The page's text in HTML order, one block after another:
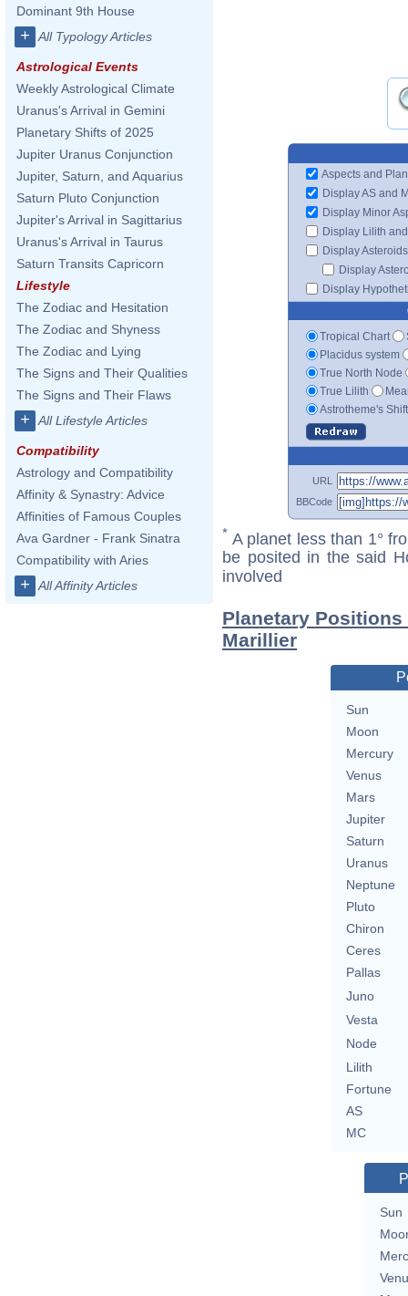
Dominant 9th House
+ All Typology Articles
Astrological Events
Weekly Astrological Climate
Uranus's Arrival in Gemini
Planetary Shifts of 2025
Jupiter Uranus Conjunction
Jupiter, Saturn, and Aquarius
Saturn Pluto Conjunction
Jupiter's Arrival in Sagittarius
Uranus's Arrival in Taurus
Saturn Transits Capricorn
Lifestyle
The Zodiac and Hesitation
The Zodiac and Shyness
The Zodiac and Lying
The Signs and Their Qualities
The Signs and Their Flaws
+ All Lifestyle Articles
Compatibility
Astrology and Compatibility
Affinity & Synastry: Advice
Affinities of Famous Couples
Ava Gardner - Frank Sinatra
Compatibility with Aries
+ All Affinity Articles
Aspects and
Display AS and
Display Minor
Display Lilith
Display Asteroids
Display
Display
Tropical Chart
Placidus system
True North Node
True Lilith
Astrotheme's
URL
BBCode
* A planet less than 1°
be posited in the said
involved
Planetary
Marillier
Sun
Moon
Mercury
Venus
Mars
Jupiter
Saturn
Uranus
Neptune
Pluto
Chiron
Ceres
Pallas
Juno
Vesta
Node
Lilith
Fortune
AS
MC
Sun